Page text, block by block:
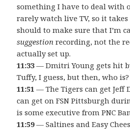
something I have to deal with
rarely watch live TV, so it
should to make sure that I’m
suggestion recording, not the
actually set up.
11:33 — Dmitri Young gets hit
Tuffy, I guess, but then, who is?
11:51 — The Tigers can get Jeff
can get on FSN Pittsburgh
is some executive from PNC
11:59— Saltines and Easy